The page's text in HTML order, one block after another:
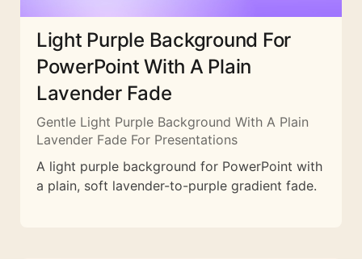
Light Purple Background For
PowerPoint With A Plain
Lavender Fade
Gentle Light Purple Background With A Plain
Lavender Fade For Presentations
A light purple background for PowerPoint with
a plain, soft lavender-to-purple gradient fade.